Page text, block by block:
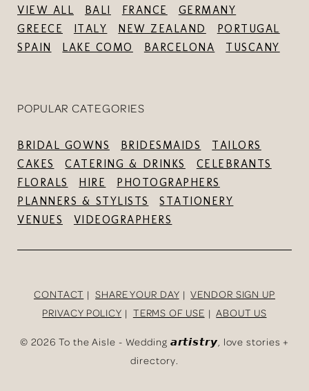
VIEW ALL BALI FRANCE
GERMANY
GREECE
ITALY NEW ZEALAND
PORTUGAL
SPAIN
LAKE COMO BARCELONA TUSCANY
POPULAR CATEGORIES
BRIDAL GOWNS BRIDESMAIDS
TAILORS
CAKES
CATERING & DRINKS
CELEBRANTS
FLORALS
HIRE
PHOTOGRAPHERS
PLANNERS & STYLISTS
STATIONERY
VENUES
VIDEOGRAPHERS
CONTACT SHARE YOUR DAY
VENDOR SIGN UP
PRIVACY POLICY
TERMS OF USE
ABOUT US
© 2026 To the Aisle - Wedding 𝙖𝙧𝙩𝙞𝙨𝙩𝙧𝙮, love stories +
directory.